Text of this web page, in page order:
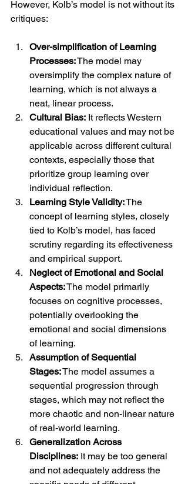
However, Kolb’s model is not without its
critiques:
Over-simplification of Learning
Processes: The model may
oversimplify the complex nature of
learning, which is not always a
neat, linear process.
Cultural Bias: It reflects Western
educational values and may not be
applicable across different cultural
contexts, especially those that
prioritize group learning over
individual reflection.
Learning Style Validity: The
concept of learning styles, closely
tied to Kolb’s model, has faced
scrutiny regarding its effectiveness
and empirical support.
Neglect of Emotional and Social
Aspects: The model primarily
focuses on cognitive processes,
potentially overlooking the
emotional and social dimensions
of learning.
Assumption of Sequential
Stages: The model assumes a
sequential progression through
stages, which may not reflect the
more chaotic and non-linear nature
of real-world learning.
Generalization Across
Disciplines: It may be too general
and not adequately address the